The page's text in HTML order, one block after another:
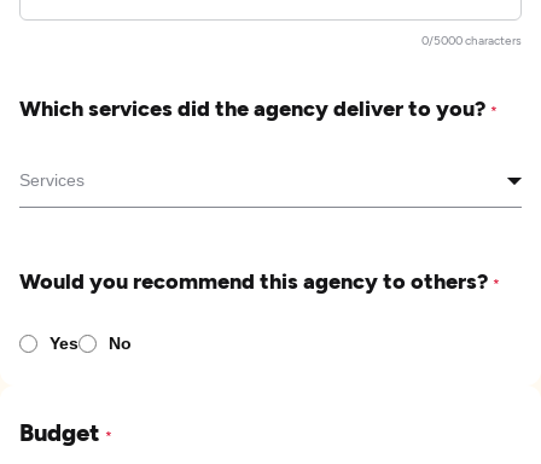
0/5000 characters
Which services did the agency deliver to you? *
Would you recommend this agency to others? *
Yes No
Budget *